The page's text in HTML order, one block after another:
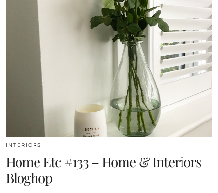
INTERIORS
Home Etc #133 – Home & Interiors
Bloghop